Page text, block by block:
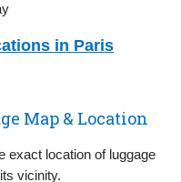
in Paris
Map & Location
exact location of luggage
vicinity.